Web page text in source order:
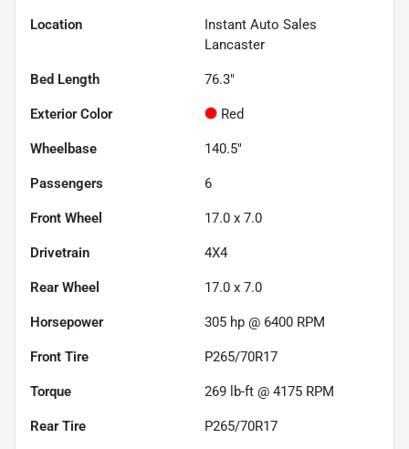
Location
Instant Auto Sales
Lancaster
Bed Length 76.3"
Exterior Color Red
Wheelbase 140.5"
Passengers 6
Front Wheel 17.0 x 7.0
Drivetrain 4X4
Rear Wheel 17.0 x 7.0
Horsepower 305 hp @ 6400 RPM
Front Tire P265/70R17
Torque 269 lb-ft @ 4175 RPM
Rear Tire P265/70R17